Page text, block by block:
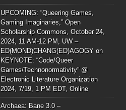
UPCOMING: “Queering Games,
Gaming Imaginaries,” Open
Scholarship Commons, October 24,
2024, 11 AM-12 PM, UW –
ED(MOND)CHANG(ED)AGOGYon
KEYNOTE: “Code/Queer
Games/Technonormativity” @
Electronic Literature Organization
2024, 7/19, 1 PM EDT, Online
Archaea: Bane 3.0 –